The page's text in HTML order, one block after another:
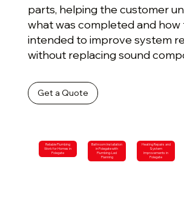
parts, helping the customer
what was completed and how
intended to improve system
without replacing sound
Get a Quote
Reliable Plumbing
Work for Homes in
Polegate
Bathroom Installation
in Polegate with
Plumbing-Led
Planning
Heating Repairs and
System
Improvements in
Polegate